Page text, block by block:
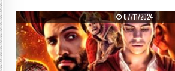
PUBLISHED DATE:
07/11/2024